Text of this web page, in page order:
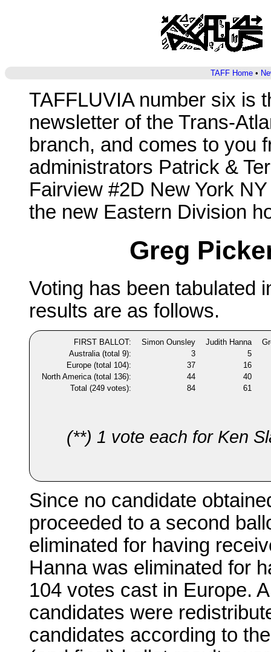
TAFF Home •
TAFFLUVIA number six is
newsletter of the Trans-
branch, and comes to you
administrators Patrick &
Fairview #2D New York
the new Eastern Division
Greg
Voting has been tabulated
results are as follows.
FIRST BALLOT: Simon Ounsley Judith Hanna
Australia (total 9):
3
5
Europe (total 104):
37
16
North America (total 136):
44
40
Total (249 votes):
84 61
(**) 1 vote each for Ken
Since no candidate
proceeded to a second
eliminated for having
Hanna was eliminated for
104 votes cast in Europe.
candidates were
candidates according to